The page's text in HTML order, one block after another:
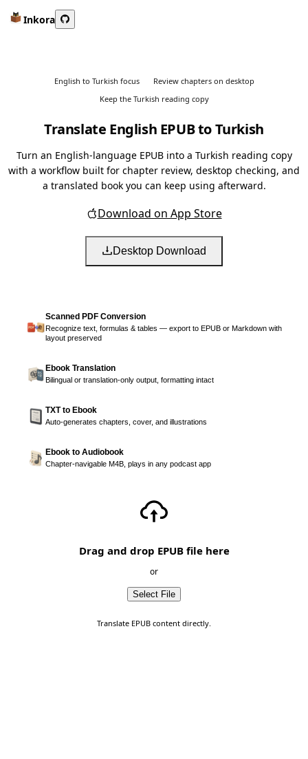
Inkora
English to Turkish focus
Review chapters on desktop
Keep the Turkish reading copy
Translate English EPUB to Turkish
Turn an English-language EPUB into a Turkish reading copy
with a workflow built for chapter review, desktop checking, and
a translated book you can keep using afterward.
Download on App Store
Desktop Download
Scanned PDF Conversion
Recognize text, formulas & tables — export to EPUB or Markdown with
layout preserved
Ebook Translation
Bilingual or translation-only output, formatting intact
TXT to Ebook
Auto-generates chapters, cover, and illustrations
Ebook to Audiobook
Chapter-navigable M4B, plays in any podcast app
Drag and drop EPUB file here
or
Select File
Translate EPUB content directly.